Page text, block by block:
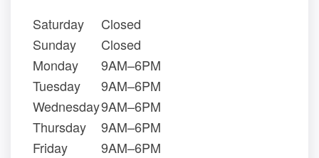
Saturday
Closed
Sunday
Closed
Monday
9AM–6PM
Tuesday
9AM–6PM
Wednesday9AM–6PM
Thursday
9AM–6PM
Friday
9AM–6PM